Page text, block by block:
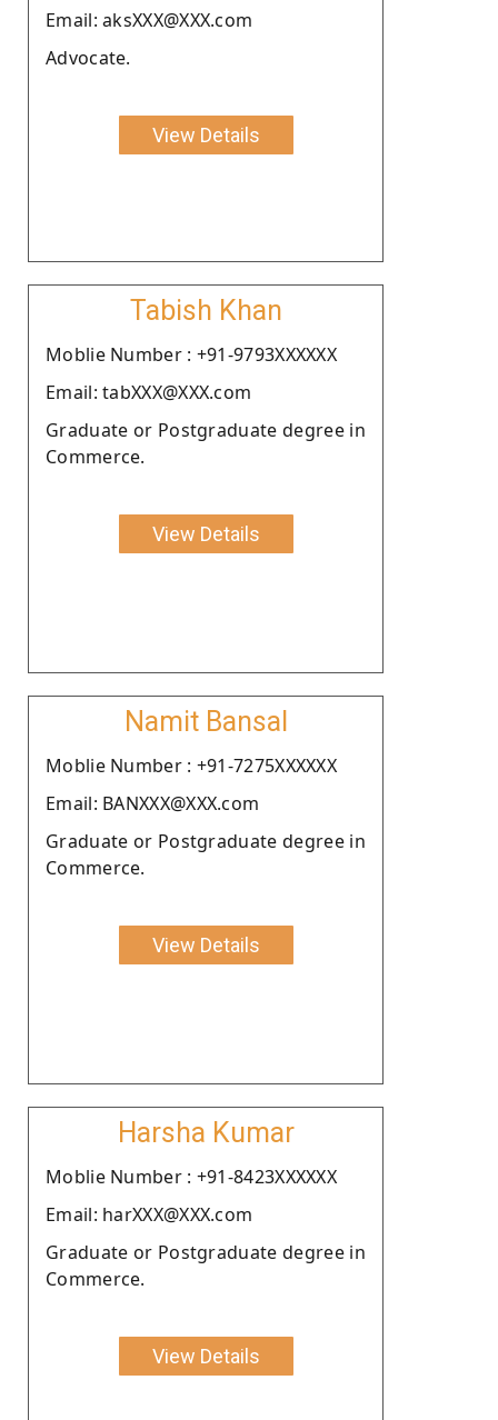
Email: aksXXX@XXX.com
Advocate.
View Details
Tabish Khan
Moblie Number : +91-9793XXXXXX
Email: tabXXX@XXX.com
Graduate or Postgraduate degree in
Commerce.
View Details
Namit Bansal
Moblie Number : +91-7275XXXXXX
Email: BANXXX@XXX.com
Graduate or Postgraduate degree in
Commerce.
View Details
Harsha Kumar
Moblie Number : +91-8423XXXXXX
Email: harXXX@XXX.com
Graduate or Postgraduate degree in
Commerce.
View Details